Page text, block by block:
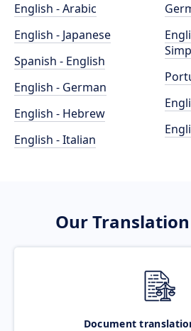
English - Arabic
English - Japanese
Spanish - English
English - German
English - Hebrew
English - Italian
Our Translation
Document